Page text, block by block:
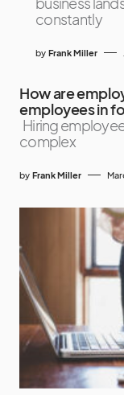
constantly
by Frank Miller
How are
employees in
Hiring
complex
by Frank Miller